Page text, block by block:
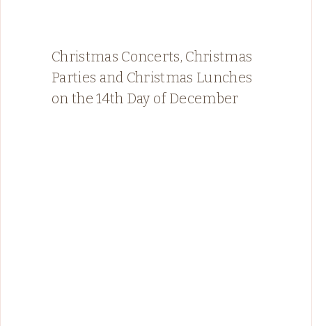
Christmas Concerts, Christmas
Parties and Christmas Lunches
on the 14th Day of December